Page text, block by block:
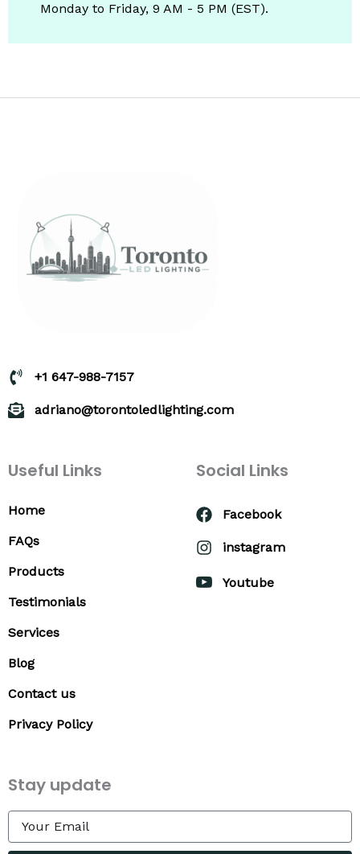
Monday to Friday, 9 AM - 5 PM (EST).
+1 647-988-7157
adriano@torontoledlighting.com
Useful Links
Home
FAQs
Products
Testimonials
Services
Blog
Contact us
Privacy Policy
Social Links
Facebook
instagram
Youtube
Stay update